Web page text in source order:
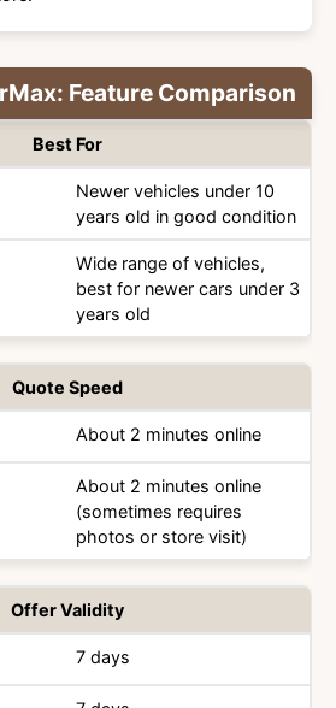
Feature Comparison
Best For
Newer vehicles under 10
years old in good condition
Wide range of vehicles,
best for newer cars under 3
years old
Quote Speed
About 2 minutes online
About 2 minutes online
(sometimes requires
photos or store visit)
Offer Validity
7 days